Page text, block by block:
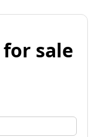
sale